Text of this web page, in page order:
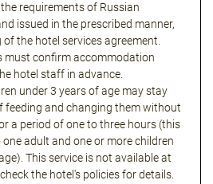
requirements of Russian
issued in the prescribed manner,
the hotel services agreement.
must confirm accommodation
hotel staff in advance.
under 3 years of age may stay
feeding and changing them without
a period of one to three hours (this
adult and one or more children
This service is not available at
the hotel's policies for details.